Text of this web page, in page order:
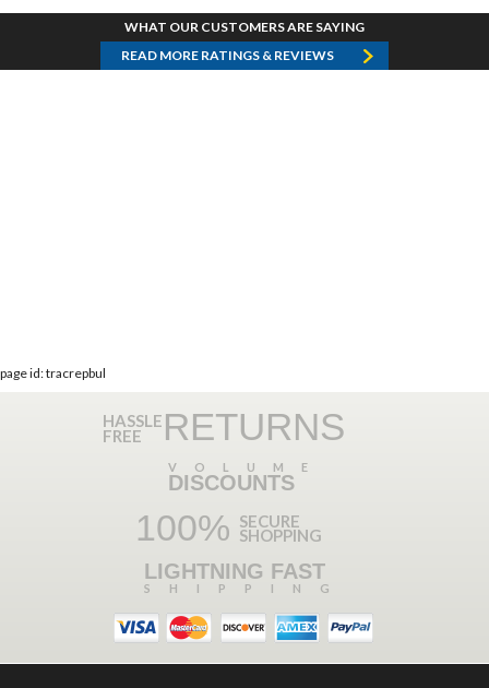
WHAT OUR CUSTOMERS ARE SAYING
READ MORE RATINGS & REVIEWS
page id: tracrepbul
HASSLE
FREE RETURNS
VOLUME
DISCOUNTS
100% SECURE
SHOPPING
LIGHTNING FAST
SHIPPING